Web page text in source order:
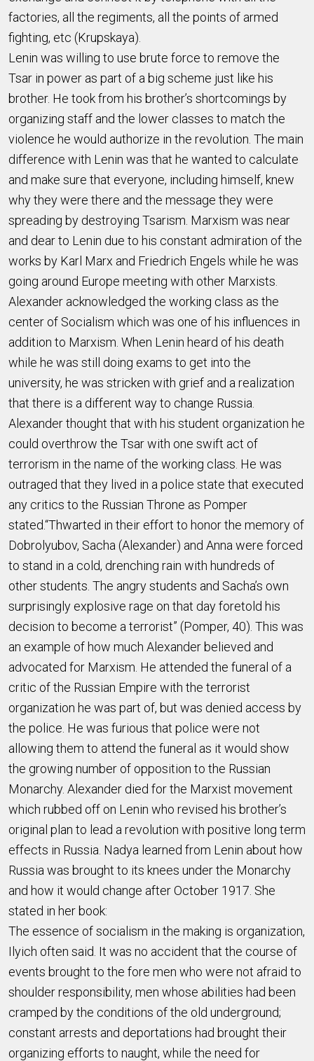
factories, all the regiments, all the points of armed
fighting, etc (Krupskaya).
Lenin was willing to use brute force to remove the
Tsar in power as part of a big scheme just like his
brother. He took from his brother’s shortcomings by
organizing staff and the lower classes to match the
violence he would authorize in the revolution. The main
difference with Lenin was that he wanted to calculate
and make sure that everyone, including himself, knew
why they were there and the message they were
spreading by destroying Tsarism. Marxism was near
and dear to Lenin due to his constant admiration of the
works by Karl Marx and Friedrich Engels while he was
going around Europe meeting with other Marxists.
Alexander acknowledged the working class as the
center of Socialism which was one of his influences in
addition to Marxism. When Lenin heard of his death
while he was still doing exams to get into the
university, he was stricken with grief and a realization
that there is a different way to change Russia.
Alexander thought that with his student organization he
could overthrow the Tsar with one swift act of
terrorism in the name of the working class. He was
outraged that they lived in a police state that executed
any critics to the Russian Throne as Pomper
stated.“Thwarted in their effort to honor the memory of
Dobrolyubov, Sacha (Alexander) and Anna were forced
to stand in a cold, drenching rain with hundreds of
other students. The angry students and Sacha’s own
surprisingly explosive rage on that day foretold his
decision to become a terrorist” (Pomper, 40). This was
an example of how much Alexander believed and
advocated for Marxism. He attended the funeral of a
critic of the Russian Empire with the terrorist
organization he was part of, but was denied access by
the police. He was furious that police were not
allowing them to attend the funeral as it would show
the growing number of opposition to the Russian
Monarchy. Alexander died for the Marxist movement
which rubbed off on Lenin who revised his brother’s
original plan to lead a revolution with positive long term
effects in Russia. Nadya learned from Lenin about how
Russia was brought to its knees under the Monarchy
and how it would change after October 1917. She
stated in her book:
The essence of socialism in the making is organization,
Ilyich often said. It was no accident that the course of
events brought to the fore men who were not afraid to
shoulder responsibility, men whose abilities had been
cramped by the conditions of the old underground;
constant arrests and deportations had brought their
organizing efforts to naught, while the need for